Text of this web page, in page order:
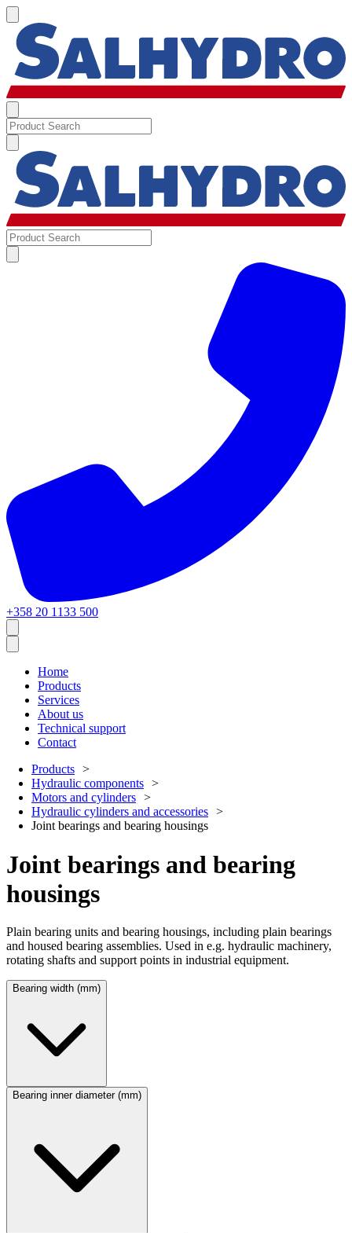
+358 20 1133 500
Home
Products
Services
About us
Technical support
Contact
Products
Hydraulic components
Motors and cylinders
Hydraulic cylinders and accessories
Joint bearings and bearing housings
Joint bearings and bearing
housings
Plain bearing units and bearing housings, including plain bearings
and housed bearing assemblies. Used in e.g. hydraulic machinery,
rotating shafts and support points in industrial equipment.
Bearing width (mm)
Bearing inner diameter (mm)